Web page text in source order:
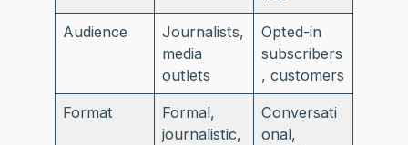
Audience
Journalists,
media
outlets
Opted-in
subscribers
, customers
Format
Formal,
journalistic,
Conversati
onal,